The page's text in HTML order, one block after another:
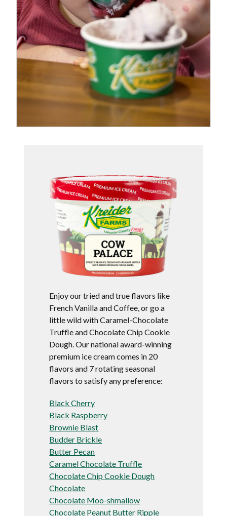
Enjoy our tried and true flavors like
French Vanilla and Coffee, or go a
little wild with Caramel-Chocolate
Truffle and Chocolate Chip Cookie
Dough. Our national award-winning
premium ice cream comes in 20
flavors and 7 rotating seasonal
flavors to satisfy any preference:
Black Cherry
Black Raspberry
Brownie Blast
Budder Brickle
Butter Pecan
Caramel Chocolate Truffle
Chocolate Chip Cookie Dough
Chocolate
Chocolate Moo-shmallow
Chocolate Peanut Butter Ripple